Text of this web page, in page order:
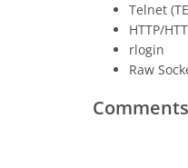
Telnet
HTTP/
rlogin
Raw
Comments